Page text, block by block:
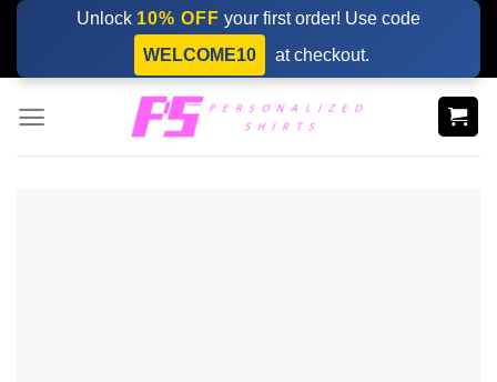
Skip
content
Unlock 10% OFF your first order! Use code
WELCOME10
at checkout.